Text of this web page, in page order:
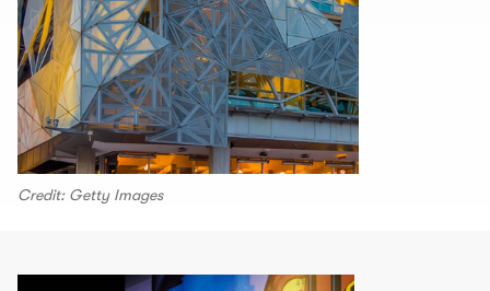
Credit: Getty Images